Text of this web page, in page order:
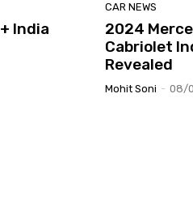
India
CAR NEWS
2024
Cabriolet
Revealed
Mohit Soni - 08/